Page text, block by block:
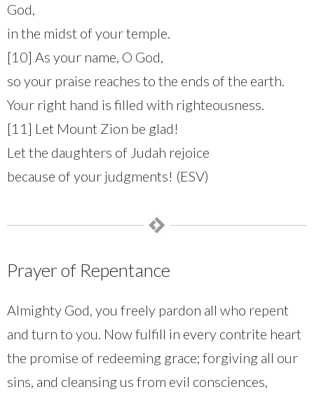
God,
in the midst of your temple.
[10] As your name, O God,
so your praise reaches to the ends of the earth.
Your right hand is filled with righteousness.
[11] Let Mount Zion be glad!
Let the daughters of Judah rejoice
because of your judgments! (ESV)
Prayer of Repentance
Almighty God, you freely pardon all who repent
and turn to you. Now fulfill in every contrite heart
the promise of redeeming grace; forgiving all our
sins, and cleansing us from evil consciences,